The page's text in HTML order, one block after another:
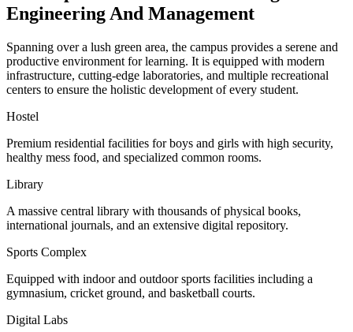
Engineering And Management
Spanning over a lush green area, the campus provides a serene and
productive environment for learning. It is equipped with modern
infrastructure, cutting-edge laboratories, and multiple recreational
centers to ensure the holistic development of every student.
Hostel
Premium residential facilities for boys and girls with high security,
healthy mess food, and specialized common rooms.
Library
A massive central library with thousands of physical books,
international journals, and an extensive digital repository.
Sports Complex
Equipped with indoor and outdoor sports facilities including a
gymnasium, cricket ground, and basketball courts.
Digital Labs